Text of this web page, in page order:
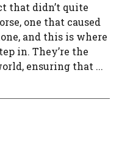
that didn’t quite
one that caused
and this is where
in. They’re the
ensuring that ...